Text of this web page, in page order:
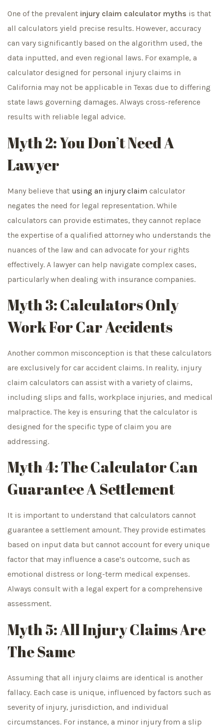
One of the prevalent injury claim calculator myths is that
all calculators yield precise results. However, accuracy
can vary significantly based on the algorithm used, the
data inputted, and even regional laws. For example, a
calculator designed for personal injury claims in
California may not be applicable in Texas due to differing
state laws governing damages. Always cross-reference
results with reliable legal advice.
Myth 2: You Don’t Need A
Lawyer
Many believe that using an injury claim calculator
negates the need for legal representation. While
calculators can provide estimates, they cannot replace
the expertise of a qualified attorney who understands the
nuances of the law and can advocate for your rights
effectively. A lawyer can help navigate complex cases,
particularly when dealing with insurance companies.
Myth 3: Calculators Only
Work For Car Accidents
Another common misconception is that these calculators
are exclusively for car accident claims. In reality, injury
claim calculators can assist with a variety of claims,
including slips and falls, workplace injuries, and medical
malpractice. The key is ensuring that the calculator is
designed for the specific type of claim you are
addressing.
Myth 4: The Calculator Can
Guarantee A Settlement
It is important to understand that calculators cannot
guarantee a settlement amount. They provide estimates
based on input data but cannot account for every unique
factor that may influence a case’s outcome, such as
emotional distress or long-term medical expenses.
Always consult with a legal expert for a comprehensive
assessment.
Myth 5: All Injury Claims Are
The Same
Assuming that all injury claims are identical is another
fallacy. Each case is unique, influenced by factors such as
severity of injury, jurisdiction, and individual
circumstances. For instance, a minor injury from a slip